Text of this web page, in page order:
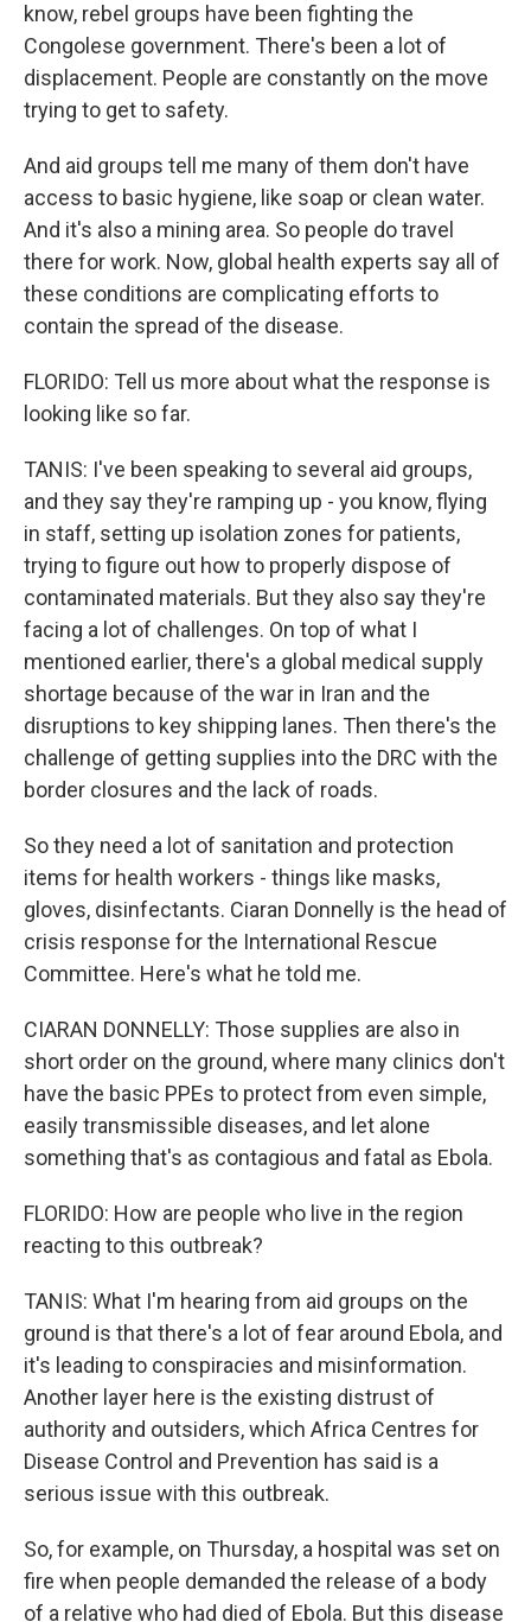
know, rebel groups have been fighting the
Congolese government. There's been a lot of
displacement. People are constantly on the move
trying to get to safety.
And aid groups tell me many of them don't have
access to basic hygiene, like soap or clean water.
And it's also a mining area. So people do travel
there for work. Now, global health experts say all of
these conditions are complicating efforts to
contain the spread of the disease.
FLORIDO: Tell us more about what the response is
looking like so far.
TANIS: I've been speaking to several aid groups,
and they say they're ramping up - you know, flying
in staff, setting up isolation zones for patients,
trying to figure out how to properly dispose of
contaminated materials. But they also say they're
facing a lot of challenges. On top of what I
mentioned earlier, there's a global medical supply
shortage because of the war in Iran and the
disruptions to key shipping lanes. Then there's the
challenge of getting supplies into the DRC with the
border closures and the lack of roads.
So they need a lot of sanitation and protection
items for health workers - things like masks,
gloves, disinfectants. Ciaran Donnelly is the head of
crisis response for the International Rescue
Committee. Here's what he told me.
CIARAN DONNELLY: Those supplies are also in
short order on the ground, where many clinics don't
have the basic PPEs to protect from even simple,
easily transmissible diseases, and let alone
something that's as contagious and fatal as Ebola.
FLORIDO: How are people who live in the region
reacting to this outbreak?
TANIS: What I'm hearing from aid groups on the
ground is that there's a lot of fear around Ebola, and
it's leading to conspiracies and misinformation.
Another layer here is the existing distrust of
authority and outsiders, which Africa Centres for
Disease Control and Prevention has said is a
serious issue with this outbreak.
So, for example, on Thursday, a hospital was set on
fire when people demanded the release of a body
of a relative who had died of Ebola. But this disease